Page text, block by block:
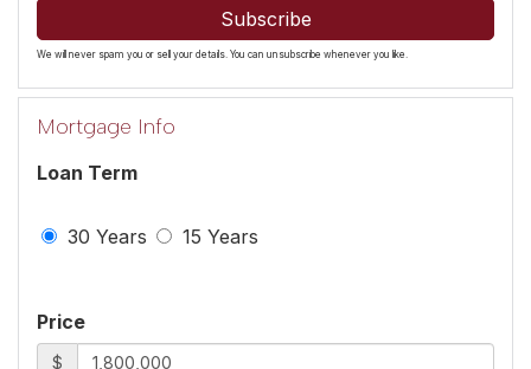
Subscribe
We will never spam you or sell your details. You can unsubscribe whenever you like.
Mortgage Info
Loan Term
30 Years 15 Years
Price
$